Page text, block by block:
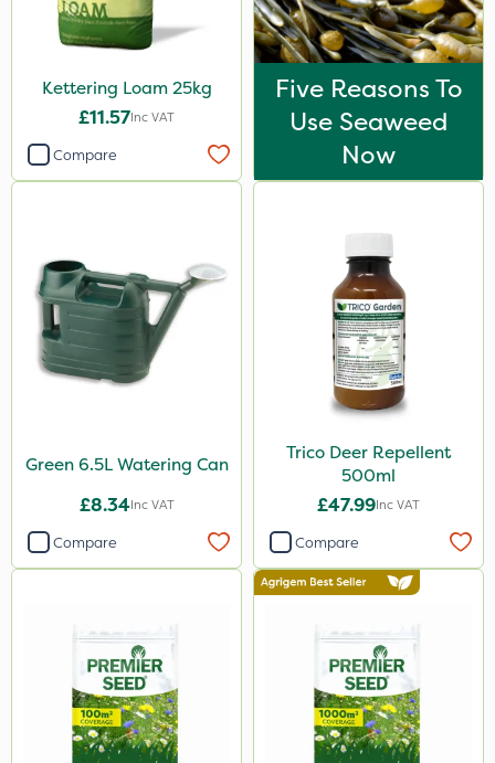
Kettering Loam 25kg
£11.57Inc VAT
Compare
Five Reasons To
Use Seaweed
Now
Green 6.5L Watering Can
£8.34Inc VAT
Compare
Trico Deer Repellent
500ml
£47.99Inc VAT
Compare